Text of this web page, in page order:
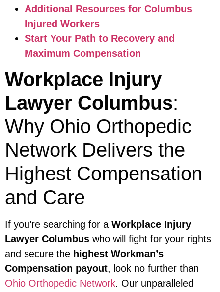
Additional Resources for Columbus
Injured Workers
Start Your Path to Recovery and
Maximum Compensation
Workplace Injury
Lawyer Columbus:
Why Ohio Orthopedic
Network Delivers the
Highest Compensation
and Care
If you’re searching for a Workplace Injury
Lawyer Columbus who will fight for your rights
and secure the highest Workman’s
Compensation payout, look no further than
Ohio Orthopedic Network. Our unparalleled